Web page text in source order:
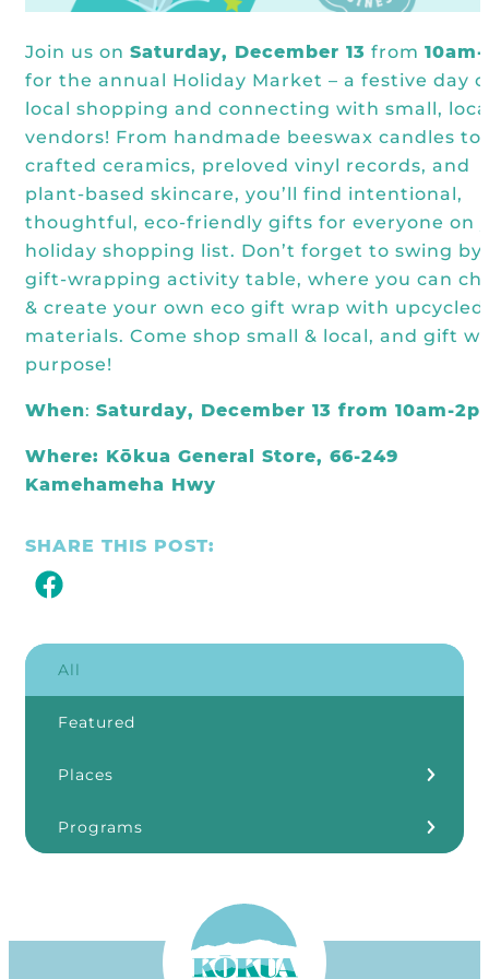
Join us on Saturday, December 13 from
for the annual Holiday Market – a festive day
local shopping and connecting with small,
vendors! From handmade beeswax candles to
crafted ceramics, preloved vinyl records, and
plant-based skincare, you’ll find intentional,
thoughtful, eco-friendly gifts for everyone on
holiday shopping list. Don’t forget to swing by
gift-wrapping activity table, where you can
& create your own eco gift wrap with upcycled
materials. Come shop small & local, and gift
purpose!
When: Saturday, December 13 from 10am-
Where: Kōkua General Store, 66-249
Kamehameha Hwy
SHARE THIS POST:
All
Featured
Places
Kōkua Learning Farm
Programs
ʻĀINA In Schools